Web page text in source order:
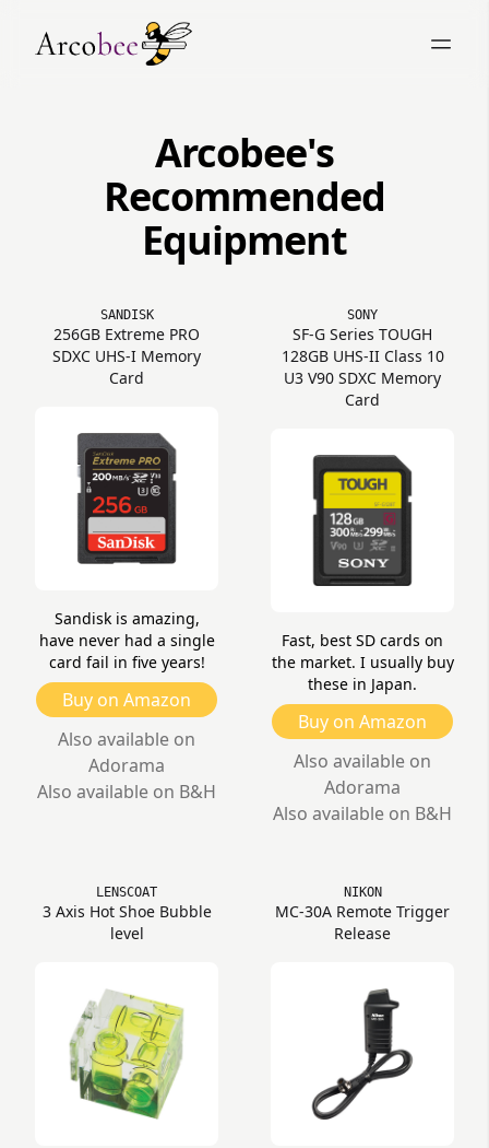
Arcobee's
Recommended
Equipment
SANDISK
256GB Extreme PRO
SDXC UHS-I Memory
Card
Sandisk is amazing,
have never had a single
card fail in five years!
Buy on Amazon
Also available on
Adorama
Also available on B&H
SONY
SF-G Series TOUGH
128GB UHS-II Class 10
U3 V90 SDXC Memory
Card
Fast, best SD cards on
the market. I usually buy
these in Japan.
Buy on Amazon
Also available on
Adorama
Also available on B&H
LENSCOAT
3 Axis Hot Shoe Bubble
level
NIKON
MC-30A Remote Trigger
Release